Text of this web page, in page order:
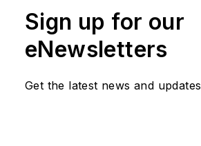
Sign up for our
eNewsletters
Get the latest news and updates